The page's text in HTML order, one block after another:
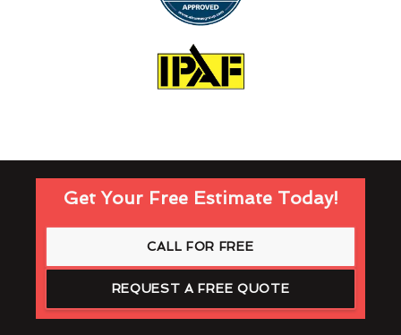
Get Your Free Estimate Today!
CALL FOR FREE
REQUEST A FREE QUOTE